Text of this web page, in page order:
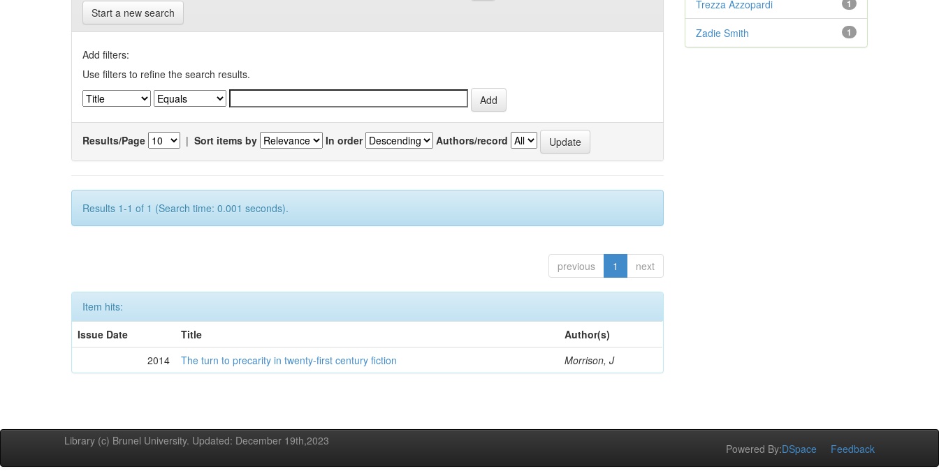
Start a new search
Add filters:
Use filters to refine the search results.
Results/Page | Sort items by In order Authors/record
Results 1-1 of 1 (Search time: 0.001 seconds).
previous 1 next
Item hits:
Issue Date
Title
Author(s)
2014
The turn to precarity in twenty-first century fiction Morrison, J
1
Trezza Azzopardi
1
Zadie Smith
Library (c) Brunel University. Updated: December 19th,2023
Powered By:DSpace Feedback